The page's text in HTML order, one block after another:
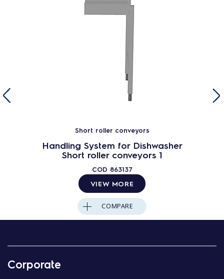
Short roller conveyors
Handling System for Dishwasher
Short roller conveyors 1
COD 863137
VIEW MORE
COMPARE
Corporate